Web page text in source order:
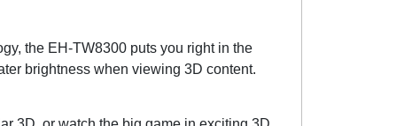
the EH-TW8300 puts you right in the
brightness when viewing 3D content.